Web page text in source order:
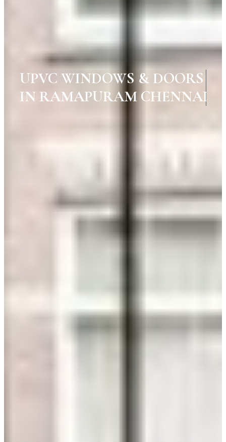
UPVC WINDOWS & DOORS
IN RAMAPURAM CHENNAI